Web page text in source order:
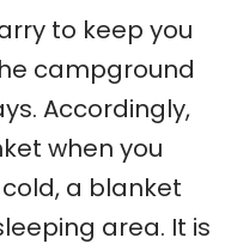
to keep you
campground
Accordingly,
when you
a blanket
area. It is